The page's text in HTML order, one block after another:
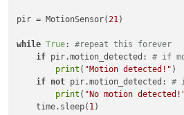
pir = MotionSensor(21)
while True: #repeat this forever
if pir.motion_detected: # if
print ( "Motion detected!" )
if not pir.motion_detected: #
print ( "No motion
    time.sleep(
1